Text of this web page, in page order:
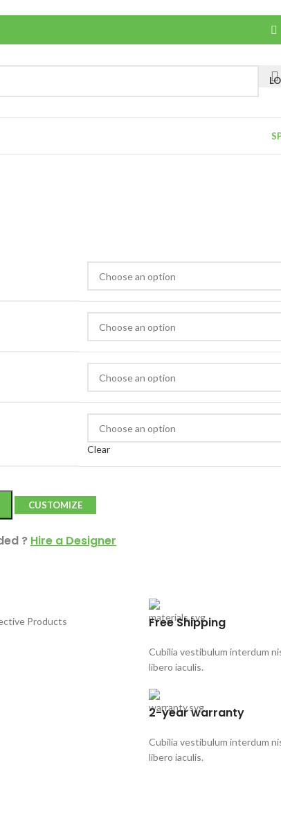
Clear
CUSTOMIZE
? Hire a Designer
Products Free Shipping
Cubilia vestibulum interdum
libero iaculis.
2-year warranty
Cubilia vestibulum interdum
libero iaculis.